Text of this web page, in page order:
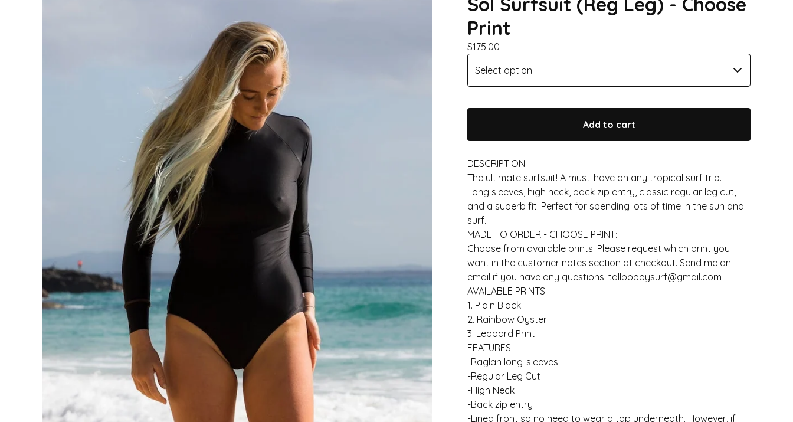
Print
$175.00
Add to cart
DESCRIPTION:
The ultimate surfsuit! A must-have on any tropical surf trip.
Long sleeves, high neck, back zip entry, classic regular leg cut,
and a superb fit. Perfect for spending lots of time in the sun and
surf.
MADE TO ORDER - CHOOSE PRINT:
Choose from available prints. Please request which print you
want in the customer notes section at checkout. Send me an
email if you have any questions: tallpoppysurf@gmail.com
AVAILABLE PRINTS:
1. Plain Black
2. Rainbow Oyster
3. Leopard Print
FEATURES:
-Raglan long-sleeves
-Regular Leg Cut
-High Neck
-Back zip entry
-Lined front so no need to wear a top underneath. However, if